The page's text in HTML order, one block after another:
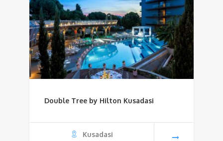
Double Tree by Hilton Kusadasi
Kusadasi